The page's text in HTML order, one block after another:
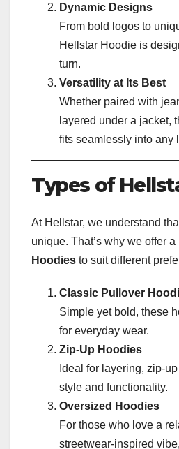
Dynamic Designs
From bold logos to
Hellstar Hoodie is
turn.
Versatility at Its Best
Whether paired with
layered under a jacket,
fits seamlessly into any
Types of
At Hellstar, we understand
unique. That’s why we offer
Hoodies to suit different
Classic Pullover
Simple yet bold, these
for everyday wear.
Zip-Up Hoodies
Ideal for layering, zip-
style and functionality.
Oversized Hoodies
For those who love a
streetwear-inspired